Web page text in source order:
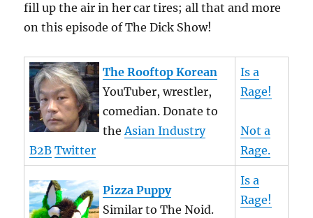
fill up the air in her car tires; all that and more
on this episode of The Dick Show!
The Rooftop Korean
YouTuber, wrestler,
comedian. Donate to
theAsian Industry
B2B Twitter
Is a
Rage!
Not a
Rage.
Pizza Puppy
Similar to The Noid.
Is a
Rage!